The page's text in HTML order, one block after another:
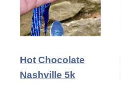
Hot Chocolate
Nashville 5k